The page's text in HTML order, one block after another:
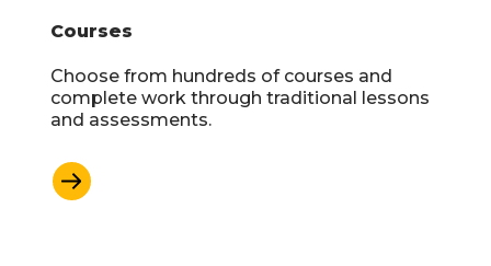
Courses
Choose from hundreds of courses and
complete work through traditional lessons
and assessments.
Learn More